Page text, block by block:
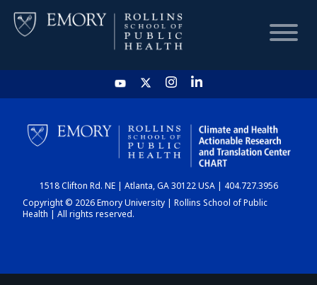
HOME
CHART
DASHBOARD
1518 Clifton Rd. NE | Atlanta, GA 30122 USA | 404.727.3956
Copyright © 2026 Emory University | Rollins School of Public
Health | All rights reserved.